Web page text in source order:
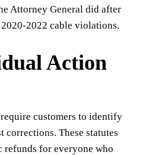
Attorney General did after
2022 cable violations.
Action
customers to identify
These statutes
refunds for everyone who